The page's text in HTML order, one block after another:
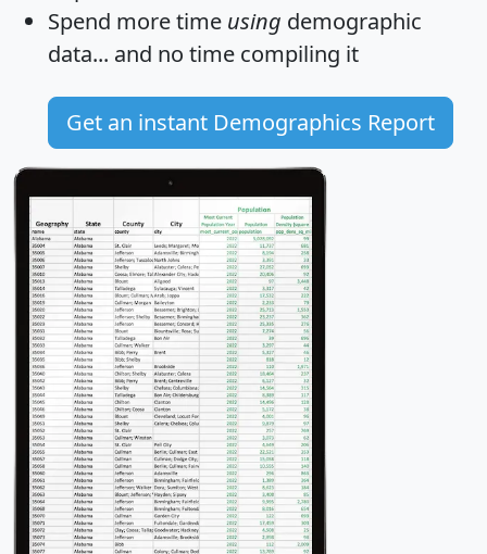
Spend more time using demographic
data... and no time compiling it
Get an instant Demographics Report